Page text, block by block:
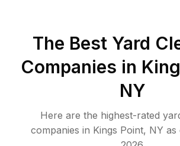
The Best Yard
Companies in
NY
Here are the highest-rated
companies in Kings Point, NY as